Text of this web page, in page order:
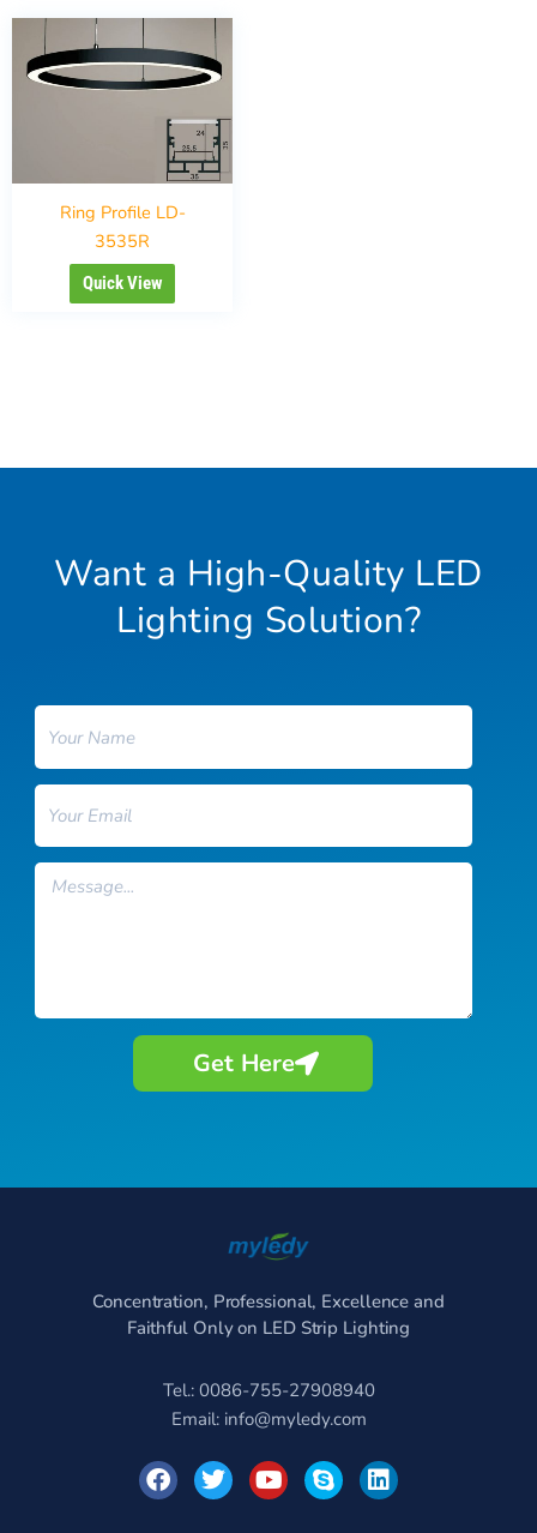
Ring Profile LD-
3535R
Quick View
Want a High-Quality LED
Lighting Solution?
Email
Message
Get Here
Concentration, Professional, Excellence and
Faithful Only on LED Strip Lighting
Tel.: 0086-755-27908940
Email: info@myledy.com
F
a
c
T
w
i
Y
o
u
S
k
y
L
i
n